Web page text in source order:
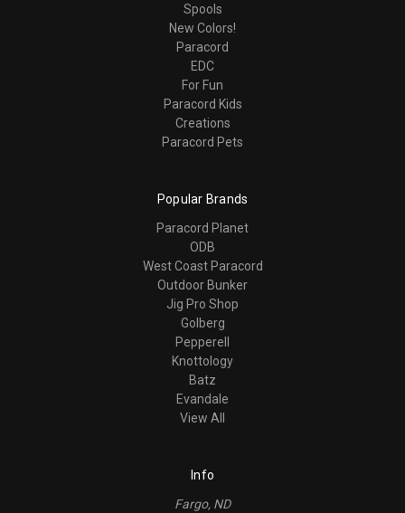
Spools
New Colors!
Paracord
EDC
For Fun
Paracord Kids
Creations
Paracord Pets
Popular Brands
Paracord Planet
ODB
West Coast Paracord
Outdoor Bunker
Jig Pro Shop
Golberg
Pepperell
Knottology
Batz
Evandale
View All
Info
Fargo, ND